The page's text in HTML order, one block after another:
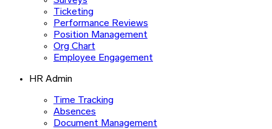
Ticketing
Performance Reviews
Position Management
Org Chart
Employee Engagement
HR Admin
Time Tracking
Absences
Document Management